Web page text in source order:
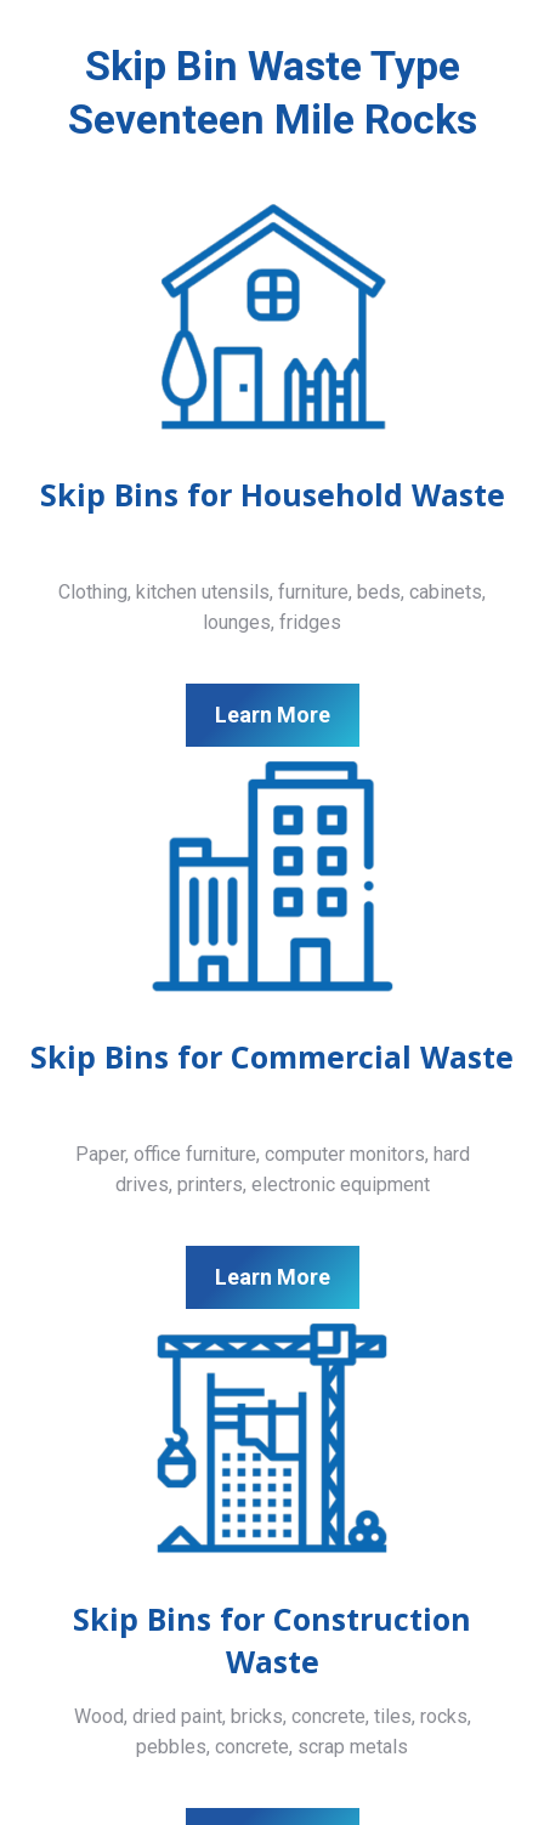
Skip Bin Waste Type
Seventeen Mile Rocks
Skip Bins for Household Waste
Clothing, kitchen utensils, furniture, beds, cabinets,
lounges, fridges
Learn More
Skip Bins for Commercial Waste
Paper, office furniture, computer monitors, hard
drives, printers, electronic equipment
Learn More
Skip Bins for Construction
Waste
Wood, dried paint, bricks, concrete, tiles, rocks,
pebbles, concrete, scrap metals